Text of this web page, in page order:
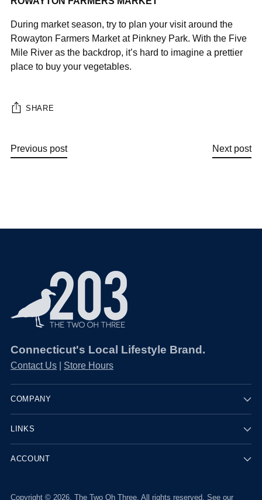
During market season, try to plan your visit around the
Rowayton Farmers Market at Pinkney Park. With the Five
Mile River as the backdrop, it’s hard to imagine a prettier
place to buy your vegetables.
SHARE
Previous post Next post
Connecticut's Local Lifestyle Brand.
Contact Us | Store Hours
COMPANY
LINKS
ACCOUNT
Copyright © 2026, The Two Oh Three. All rights reserved. See our